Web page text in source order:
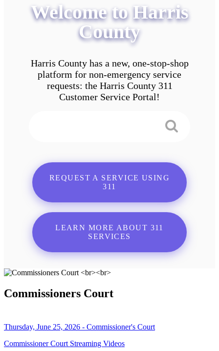
Welcome to Harris
County
Harris County has a new, one-stop-shop
platform for non-emergency service
requests: the Harris County 311
Customer Service Portal!
REQUEST A SERVICE USING
311
LEARN MORE ABOUT 311
SERVICES
Commissioners Court
Thursday, June 25, 2026 - Commissioner's Court
Commissioner Court Streaming Videos